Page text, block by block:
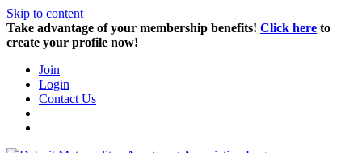
Skip to content
Take advantage of your membership benefits! Click here to
create your profile now!
Join
Login
Contact Us